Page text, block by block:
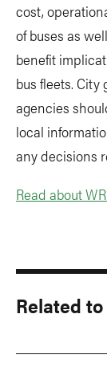
cost,
of buses as
benefit
bus fleets.
agencies
local
any decisions
Read about
Related